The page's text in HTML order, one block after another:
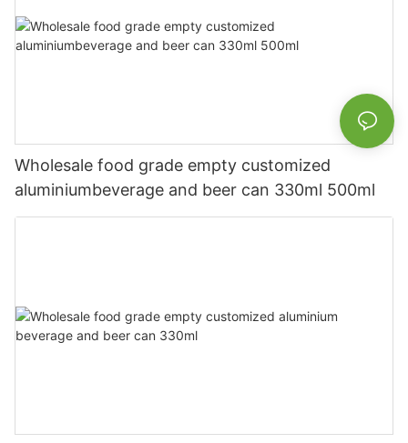
Wholesale food grade empty customized
aluminiumbeverage and beer can 330ml 500ml